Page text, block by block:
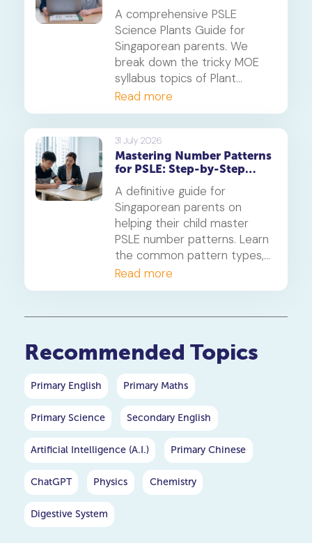
A comprehensive PSLE
Science Plants Guide for
Singaporean parents. We
break down the tricky MOE
syllabus topics of Plant
Diversity and Systems,
offering proven strategies to
tackle application questions
on photosynthesis,
reproduction, and transport.
Read more
31 July 2026
Mastering Number Patterns
for PSLE: Step-by-Step
A definitive guide for
Singaporean parents on
helping their child master
PSLE number patterns. Learn
the common pattern types,
a 4-step solving method,
and when to consider
your P5 or P6 child.
Read more
Recommended Topics
Primary English Primary Maths
Primary Science Secondary English
Artificial Intelligence (A.I.) Primary Chinese
ChatGPT Physics Chemistry
Digestive System